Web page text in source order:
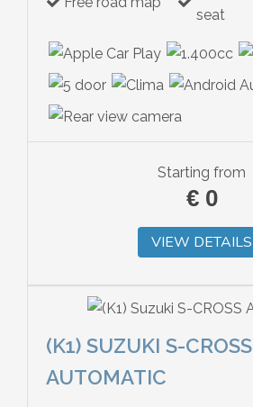
seat
Starting from
€ 0
VIEW DETAILS
(K1) SUZUKI S-CROSS
AUTOMATIC